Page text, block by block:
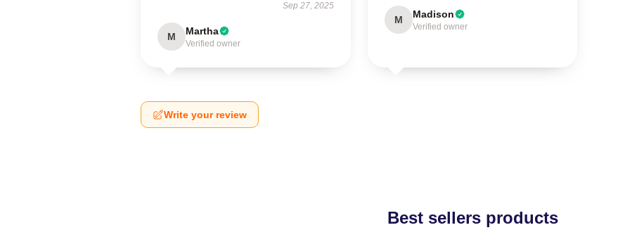
Sep 27, 2025
M Martha
Verified owner
M Madison
Verified owner
Write your review
Best sellers products